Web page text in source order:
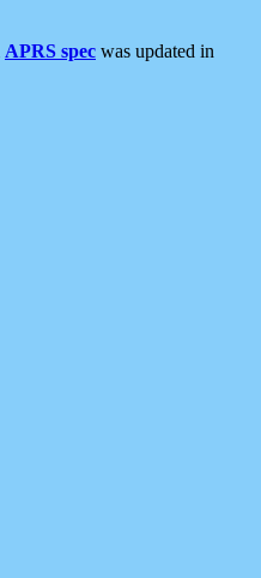
APRS spec was updated in